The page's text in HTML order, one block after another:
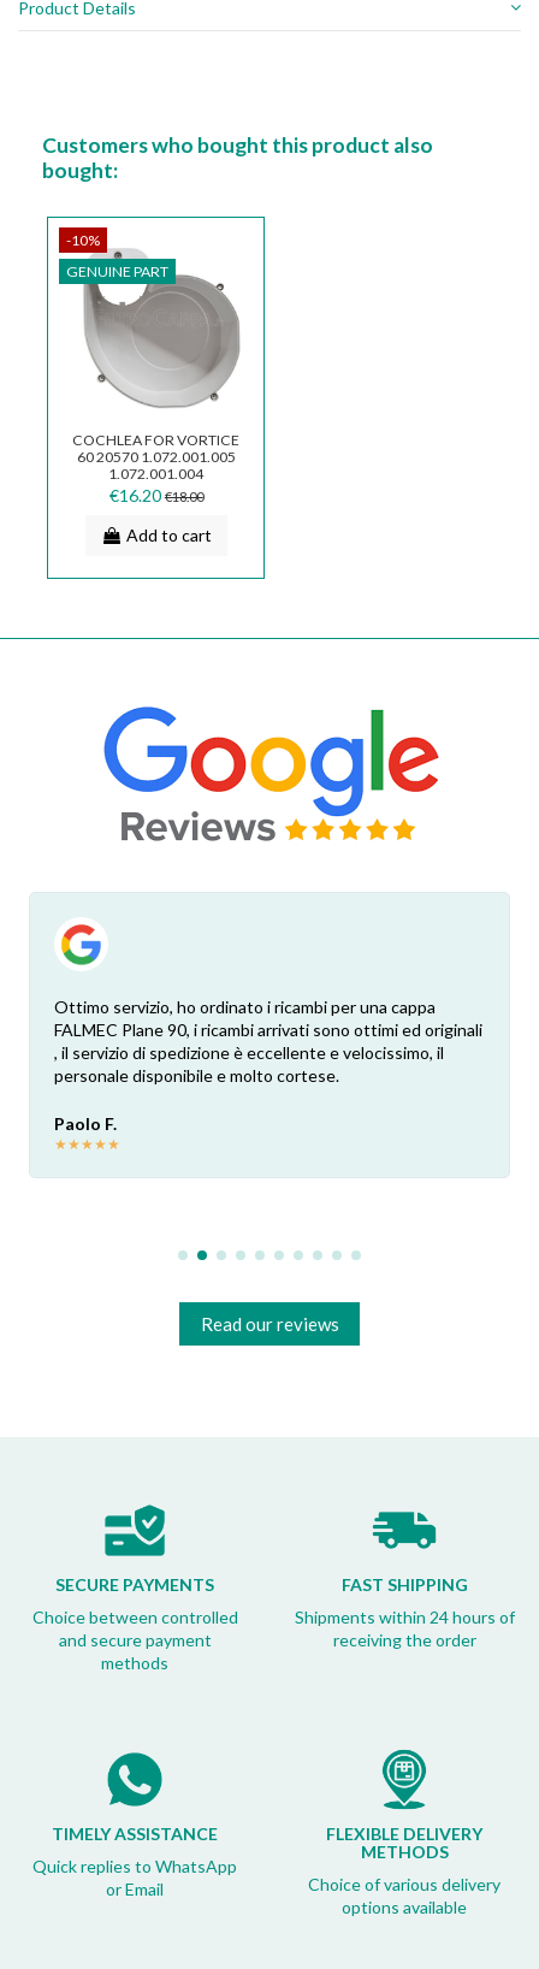
Product Details
Customers who bought this product also
bought:
-10%
GENUINE PART
COCHLEA FOR VORTICE
60 20570 1.072.001.005
1.072.001.004
€16.20 €18.00
Add to cart
Ottimo servizio, ho ordinato i ricambi per una cappa
FALMEC Plane 90, i ricambi arrivati sono ottimi ed originali
, il servizio di spedizione è eccellente e velocissimo, il
personale disponibile e molto cortese.
Paolo F.
★★★★★
Read our reviews
SECURE PAYMENTS
Choice between controlled
and secure payment
methods
FAST SHIPPING
Shipments within 24 hours of
receiving the order
TIMELY ASSISTANCE
Quick replies to WhatsApp
or Email
FLEXIBLE DELIVERY
METHODS
Choice of various delivery
options available